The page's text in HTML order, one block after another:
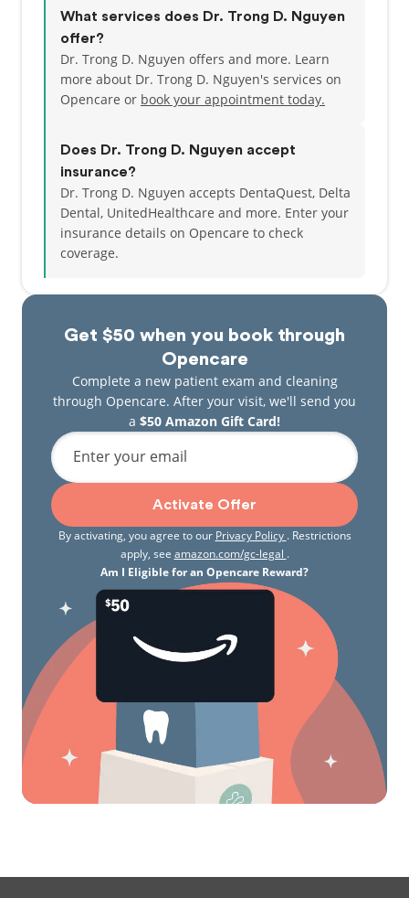
Get $50 when you book through
Opencare
Complete a new patient exam and cleaning
through Opencare. After your visit, we'll send you
a $50 Amazon Gift Card!
Enter your email
Activate Offer
By activating, you agree to our Privacy Policy . Restrictions
apply, see amazon.com/gc-legal .
Am I Eligible for an Opencare Reward?
What services does Dr. Trong D. Nguyen
offer?
Dr. Trong D. Nguyen offers and more. Learn
more about Dr. Trong D. Nguyen's services on
Opencare or book your appointment today.
Does Dr. Trong D. Nguyen accept
insurance?
Dr. Trong D. Nguyen accepts DentaQuest, Delta
Dental, UnitedHealthcare and more. Enter your
insurance details on Opencare to check
coverage.